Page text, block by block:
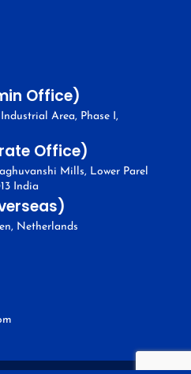
Office)
Area, Phase I,
Office)
Mills, Lower Parel
India
Netherlands